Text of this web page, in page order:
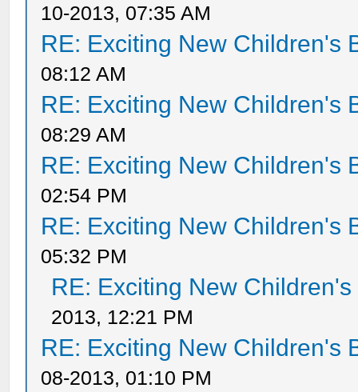
10-2013, 07:35 AM
RE: Exciting New Children's
08:12 AM
RE: Exciting New Children's
08:29 AM
RE: Exciting New Children's
02:54 PM
RE: Exciting New Children's
05:32 PM
RE: Exciting New
2013, 12:21 PM
RE: Exciting New Children's
08-2013, 01:10 PM